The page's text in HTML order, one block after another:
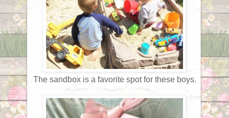
The sandbox is a favorite spot for these boys.